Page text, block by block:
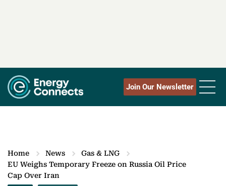
Join Our Newsletter
Home News
Gas & LNG
EU Weighs Temporary Freeze on Russia Oil Price
Cap Over Iran